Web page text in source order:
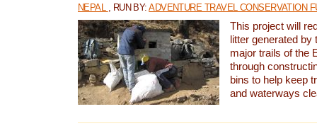
NEPAL , RUN BY:ADVENTURE TRAVEL CONSERVATION
This project will
litter generated by
major trails of the
through
bins to help keep
and waterways